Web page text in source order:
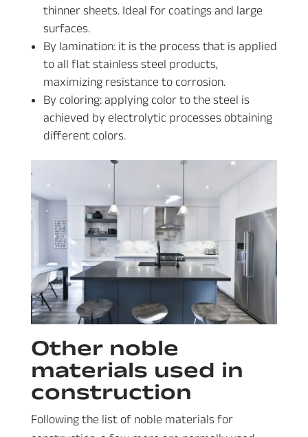
thinner sheets. Ideal for coatings and large
surfaces.
By lamination: it is the process that is applied
to all flat stainless steel products,
maximizing resistance to corrosion.
By coloring: applying color to the steel is
achieved by electrolytic processes obtaining
different colors.
Other noble
materials used in
construction
Following the list of noble materials for